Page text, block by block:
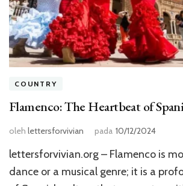
COUNTRY
Flamenco: The Heartbeat of
oleh lettersforvivian pada 10/12/2024
lettersforvivian.org – Flamenco is
dance or a musical genre; it is a